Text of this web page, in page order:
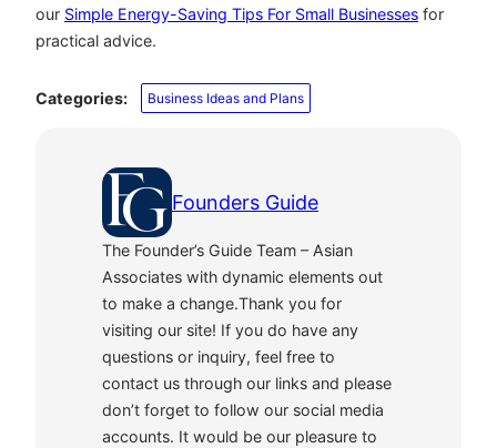
our Simple Energy-Saving Tips For Small Businesses for
practical advice.
Categories: Business Ideas and Plans
Founders Guide
The Founder’s Guide Team – Asian
Associates with dynamic elements out
to make a change.Thank you for
visiting our site! If you do have any
questions or inquiry, feel free to
contact us through our links and please
don’t forget to follow our social media
accounts. It would be our pleasure to